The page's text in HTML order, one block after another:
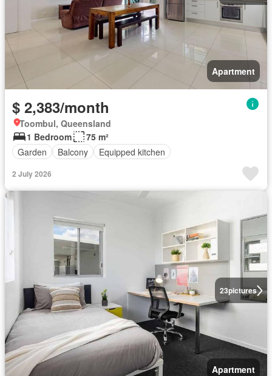
Apartment
$ 2,383/month
Toombul, Queensland
1 Bedroom
75 m²
Garden
Balcony Equipped kitchen
2 July 2026
23pictures
Apartment